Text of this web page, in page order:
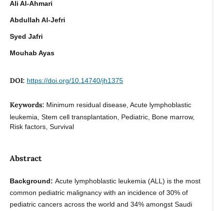
Ali Al-Ahmari
Abdullah Al-Jefri
Syed Jafri
Mouhab Ayas
DOI: https://doi.org/10.14740/jh1375
Keywords: Minimum residual disease, Acute lymphoblastic
leukemia, Stem cell transplantation, Pediatric, Bone marrow,
Risk factors, Survival
Abstract
Background: Acute lymphoblastic leukemia (ALL) is the most
common pediatric malignancy with an incidence of 30% of
pediatric cancers across the world and 34% amongst Saudi